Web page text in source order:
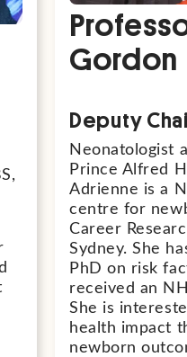
Gordon
Deputy
Neonatologist
Prince Alfred
Adrienne is a
centre for
Career
Sydney. She
PhD on risk
received an
She is
health impact
newborn